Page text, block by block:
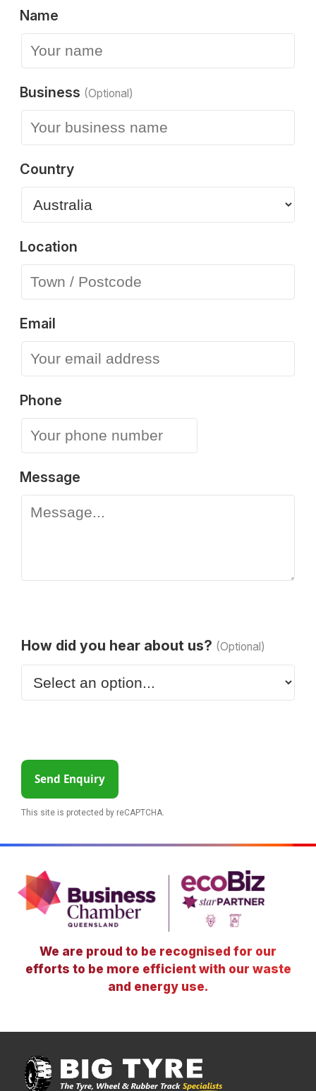
Name
Business (Optional)
Country
Location
Email
Phone
Message
How did you hear about us? (Optional)
Send Enquiry
This site is protected by reCAPTCHA.
We are proud to be recognised for our
efforts to be more efficient with our waste
and energy use.